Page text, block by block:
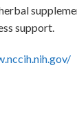
support.